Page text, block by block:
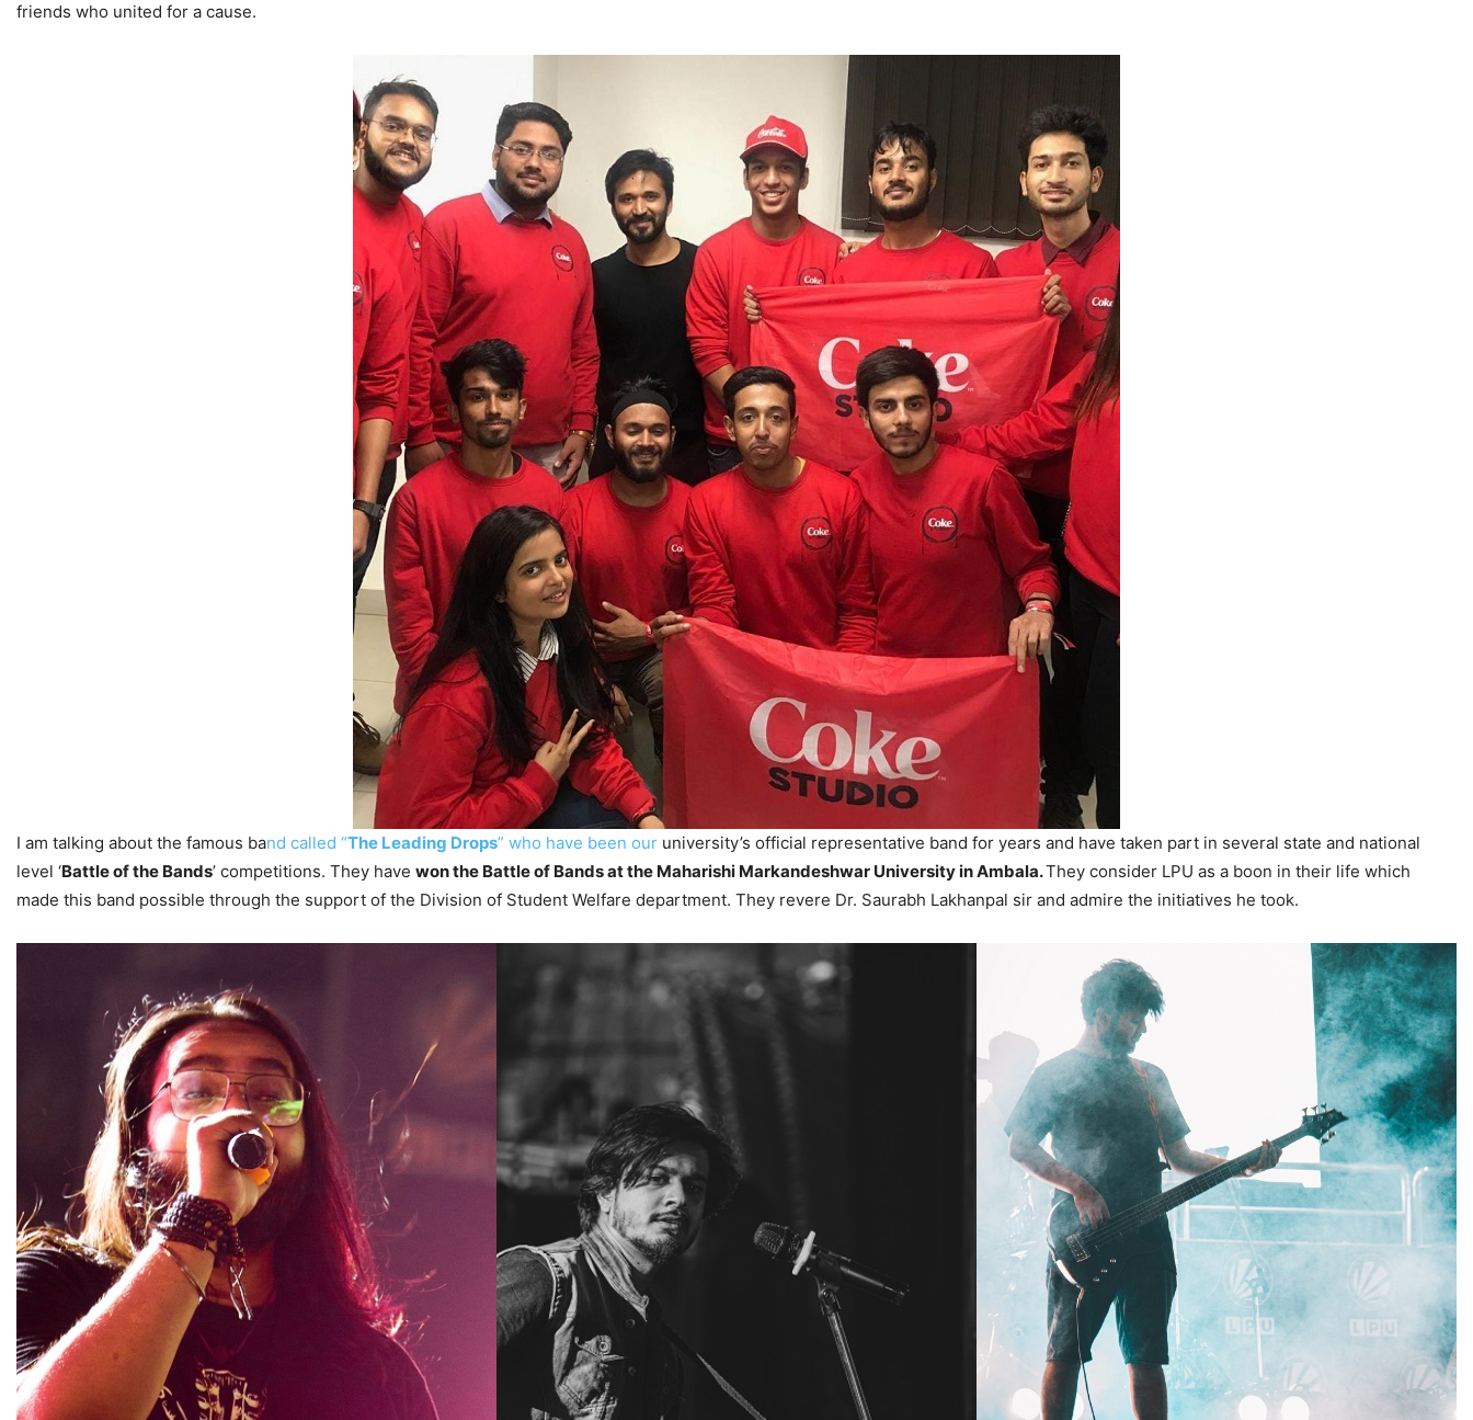
friends who united for a cause.
I am talking about the famous band called “The Leading Drops” who have been our university’s official representative band for years and have taken part in several state and national
level ‘Battle of the Bands’ competitions. They have won the Battle of Bands at the Maharishi Markandeshwar University in Ambala.They consider LPU as a boon in their life which
made this band possible through the support of the Division of Student Welfare department. They revere Dr. Saurabh Lakhanpal sir and admire the initiatives he took.